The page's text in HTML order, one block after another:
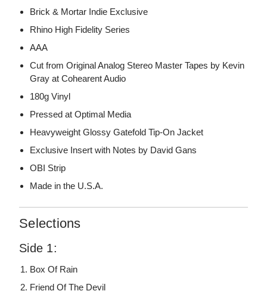
Brick & Mortar Indie Exclusive
Rhino High Fidelity Series
AAA
Cut from Original Analog Stereo Master Tapes by Kevin
Gray at Cohearent Audio
180g Vinyl
Pressed at Optimal Media
Heavyweight Glossy Gatefold Tip-On Jacket
Exclusive Insert with Notes by David Gans
OBI Strip
Made in the U.S.A.
Selections
Side 1:
Box Of Rain
Friend Of The Devil